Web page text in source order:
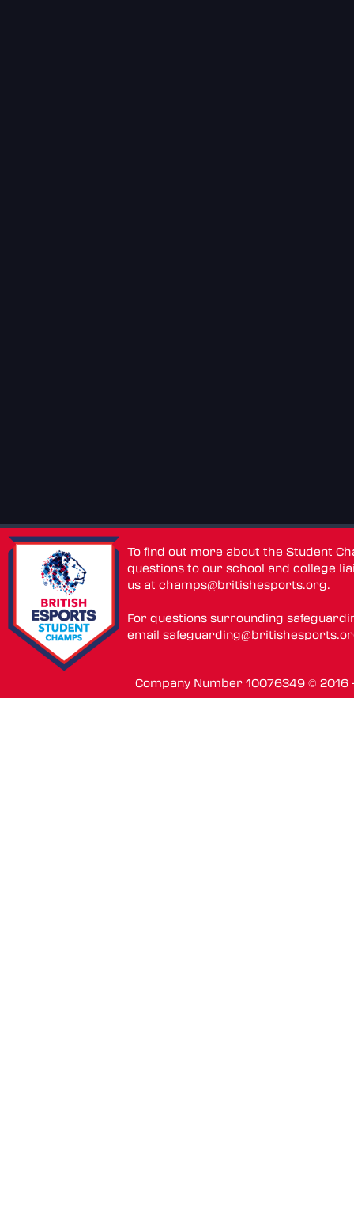
To find out more about the Student
questions to our school and college
us atchamps@britishesports.org.
For questions surrounding
email
Company Number 10076349 ©